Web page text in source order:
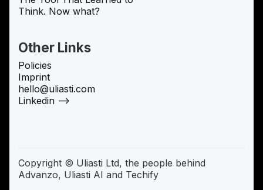
Think. Now what?
Other Links
Policies
Imprint
hello@uliasti.com
Linkedin —>
Copyright © Uliasti Ltd, the people behind
Advanzo, Uliasti AI and Techify